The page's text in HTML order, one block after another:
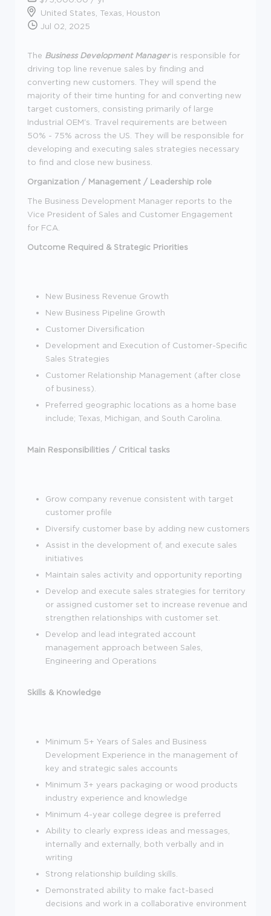
United States, Texas, Houston
Jul 02, 2025
The Business Development Manager is responsible for
driving top line revenue sales by finding and
converting new customers. They will spend the
majority of their time hunting for and converting new
target customers, consisting primarily of large
Industrial OEM's. Travel requirements are between
50% - 75% across the US. They will be responsible for
developing and executing sales strategies necessary
to find and close new business.
Organization / Management / Leadership role
The Business Development Manager reports to the
Vice President of Sales and Customer Engagement
for FCA.
Outcome Required & Strategic Priorities
New Business Revenue Growth
New Business Pipeline Growth
Customer Diversification
Development and Execution of Customer-Specific
Sales Strategies
Customer Relationship Management (after close
of business).
Preferred geographic locations as a home base
include; Texas, Michigan, and South Carolina.
Main Responsibilities / Critical tasks
Grow company revenue consistent with target
customer profile
Diversify customer base by adding new customers
Assist in the development of, and execute sales
initiatives
Maintain sales activity and opportunity reporting
Develop and execute sales strategies for territory
or assigned customer set to increase revenue and
strengthen relationships with customer set.
Develop and lead integrated account
management approach between Sales,
Engineering and Operations
Skills & Knowledge
Minimum 5+ Years of Sales and Business
Development Experience in the management of
key and strategic sales accounts
Minimum 3+ years packaging or wood products
industry experience and knowledge
Minimum 4-year college degree is preferred
Ability to clearly express ideas and messages,
internally and externally, both verbally and in
writing
Strong relationship building skills.
Demonstrated ability to make fact-based
decisions and work in a collaborative environment